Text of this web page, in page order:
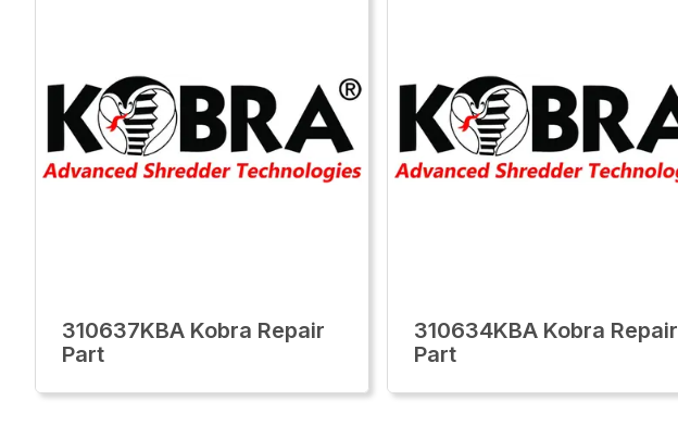
310637KBA Kobra Repair
Part
310634KBA Kobra Repair
Part